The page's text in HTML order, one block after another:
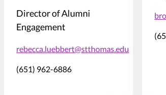
Director of Alumni
Engagement
rebecca.luebbert@stthomas.edu
(651) 962-6886